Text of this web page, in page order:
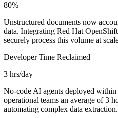
80%
Unstructured documents now
data. Integrating Red Hat
securely process this volume at
Developer Time Reclaimed
3 hrs/day
No-code AI agents deployed
operational teams an average of 3
automating complex data extraction.